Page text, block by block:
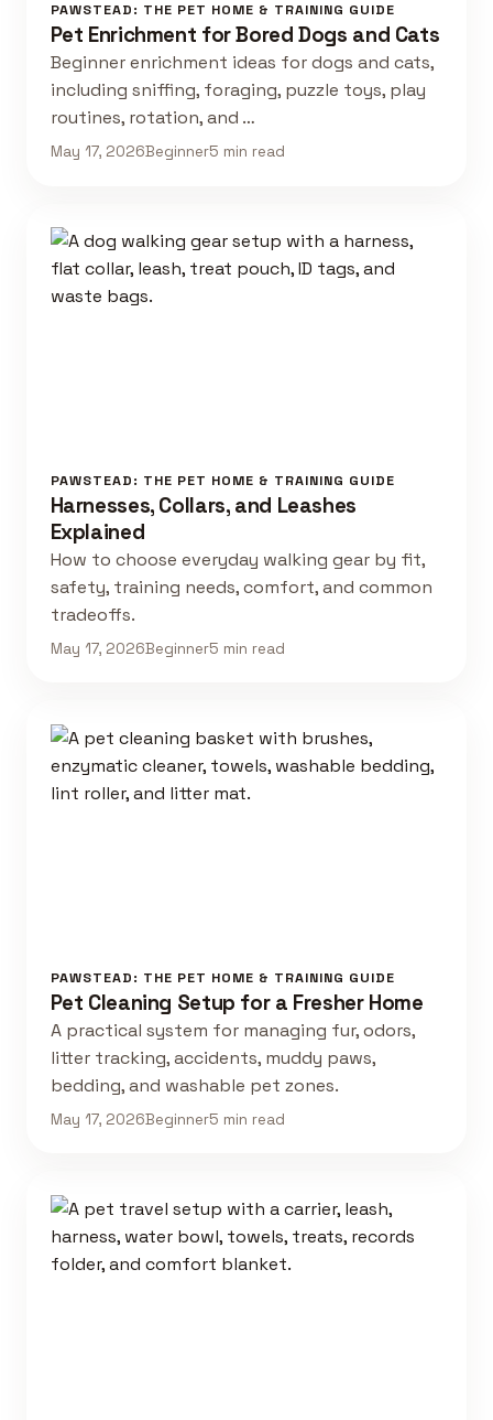
PAWSTEAD: THE PET HOME & TRAINING GUIDE
Pet Enrichment for Bored Dogs and Cats
Beginner enrichment ideas for dogs and cats,
including sniffing, foraging, puzzle toys, play
routines, rotation, and …
May 17, 2026Beginner5 min read
PAWSTEAD: THE PET HOME & TRAINING GUIDE
Harnesses, Collars, and Leashes
Explained
How to choose everyday walking gear by fit,
safety, training needs, comfort, and common
tradeoffs.
May 17, 2026Beginner5 min read
PAWSTEAD: THE PET HOME & TRAINING GUIDE
Pet Cleaning Setup for a Fresher Home
A practical system for managing fur, odors,
litter tracking, accidents, muddy paws,
bedding, and washable pet zones.
May 17, 2026Beginner5 min read